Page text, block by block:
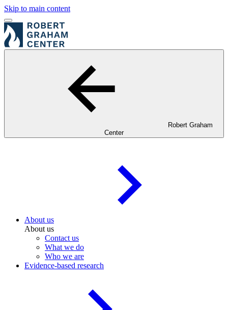
Skip to main content
Robert Graham
Center
About us
About us
Contact us
What we do
Who we are
Evidence-based research